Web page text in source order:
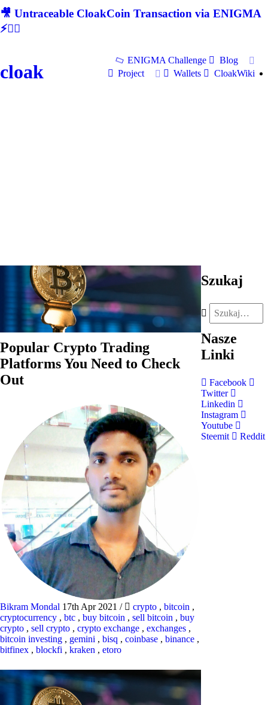
🎥 Untraceable CloakCoin Transaction via ENIGMA
⚡🕵‍♂
cloak
ENIGMA Challenge
Blog
Project
Wallets CloakWiki
Popular Crypto Trading
Platforms You Need to Check
Out
Bikram Mondal 17th Apr 2021 / crypto , bitcoin ,
cryptocurrency , btc , buy bitcoin , sell bitcoin , buy
crypto , sell crypto , crypto exchange , exchanges ,
bitcoin investing , gemini , bisq , coinbase , binance ,
bitfinex , blockfi , kraken , etoro
Szukaj
Nasze
Linki
Facebook
Twitter
Linkedin
Instagram
Youtube
Steemit
Reddit